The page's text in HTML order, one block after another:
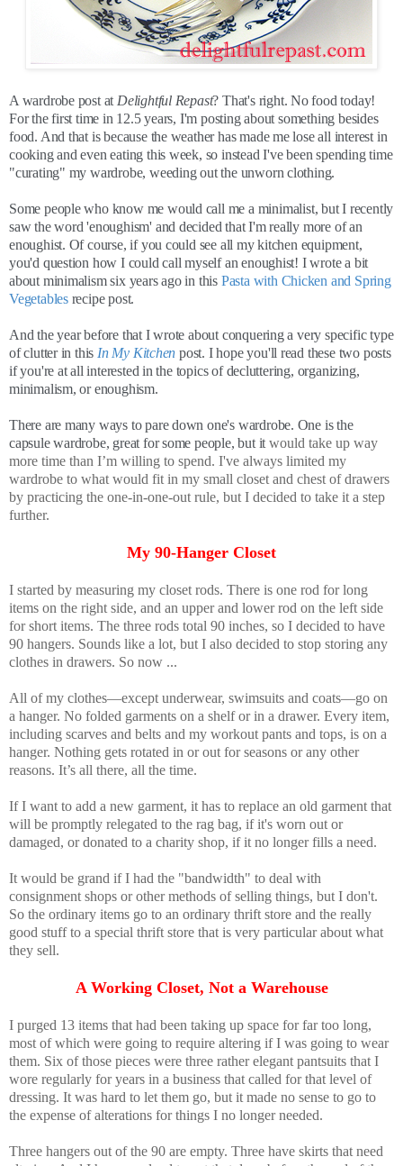
A wardrobe post at Delightful Repast? That's right. No food today!
For the first time in 12.5 years, I'm posting about something besides
food. And that is because the weather has made me lose all interest in
cooking and even eating this week, so instead I've been spending time
"curating" my wardrobe, weeding out the unworn clothing.
Some people who know me would call me a minimalist, but I recently
saw the word 'enoughism' and decided that I'm really more of an
enoughist. Of course, if you could see all my kitchen equipment,
you'd question how I could call myself an enoughist! I wrote a bit
about minimalism six years ago in this Pasta with Chicken and Spring
Vegetablesrecipe post.
And the year before that I wrote about conquering a very specific type
of clutter in this In My Kitchen post. I hope you'll read these two posts
if you're at all interested in the topics of decluttering, organizing,
minimalism, or enoughism.
There are many ways to pare down one's wardrobe. One is the
capsule wardrobe, great for some people, but it would take up way
more time than I’m willing to spend. I've always limited my
wardrobe to what would fit in my small closet and chest of drawers
by practicing the one-in-one-out rule, but I decided to take it a step
further.
My 90-Hanger Closet
I started by measuring my closet rods. There is one rod for long
items on the right side, and an upper and lower rod on the left side
for short items. The three rods total 90 inches, so I decided to have
90 hangers. Sounds like a lot, but I also decided to stop storing any
clothes in drawers. So now ...
All of my clothes—except underwear, swimsuits and coats—go on
a hanger. No folded garments on a shelf or in a drawer. Every item,
including scarves and belts and my workout pants and tops, is on a
hanger. Nothing gets rotated in or out for seasons or any other
reasons. It’s all there, all the time.
If I want to add a new garment, it has to replace an old garment that
will be promptly relegated to the rag bag, if it's worn out or
damaged, or donated to a charity shop, if it no longer fills a need.
It would be grand if I had the "bandwidth" to deal with
consignment shops or other methods of selling things, but I don't.
So the ordinary items go to an ordinary thrift store and the really
good stuff to a special thrift store that is very particular about what
they sell.
A Working Closet, Not a Warehouse
I purged 13 items that had been taking up space for far too long,
most of which were going to require altering if I was going to wear
them. Six of those pieces were three rather elegant pantsuits that I
wore regularly for years in a business that called for that level of
dressing. It was hard to let them go, but it made no sense to go to
the expense of alterations for things I no longer needed.
Three hangers out of the 90 are empty. Three have skirts that need